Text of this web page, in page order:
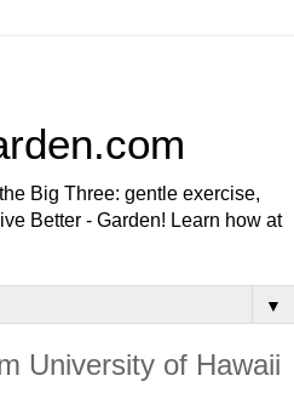
Big Three: gentle exercise,
Better - Garden! Learn how at
▼
University of Hawaii